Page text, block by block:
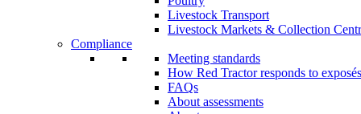
Livestock Transport
Livestock Markets & Collection
Compliance
Meeting standards
How Red Tractor responds to exposés
FAQs
About assessments